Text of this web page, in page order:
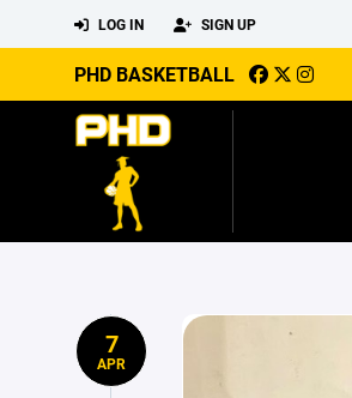
LOG IN SIGN UP
PHD BASKETBALL
7
APR